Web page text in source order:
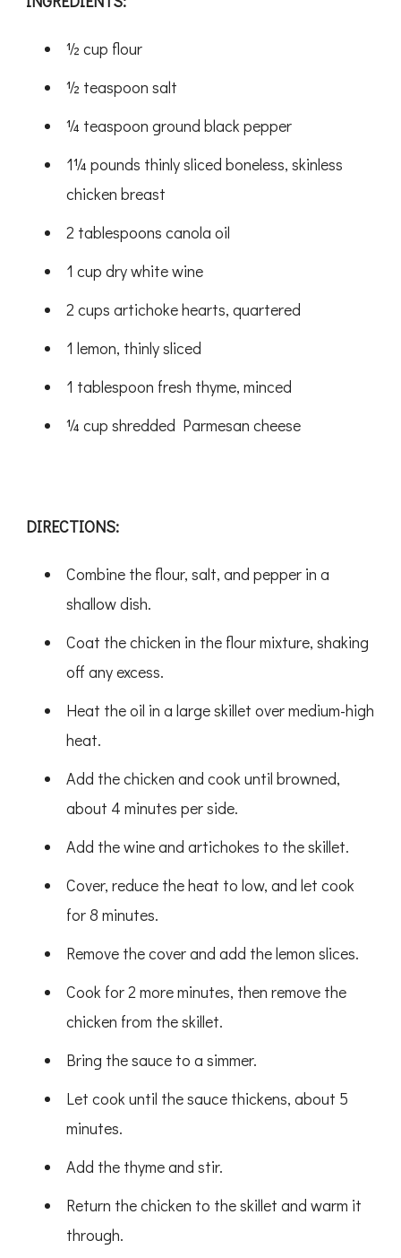
½ cup flour
½ teaspoon salt
¼ teaspoon ground black pepper
1¼ pounds thinly sliced boneless, skinless
chicken breast
2 tablespoons canola oil
1 cup dry white wine
2 cups artichoke hearts, quartered
1 lemon, thinly sliced
1 tablespoon fresh thyme, minced
¼ cup shredded Parmesan cheese
DIRECTIONS:
Combine the flour, salt, and pepper in a
shallow dish.
Coat the chicken in the flour mixture, shaking
off any excess.
Heat the oil in a large skillet over medium-high
heat.
Add the chicken and cook until browned,
about 4 minutes per side.
Add the wine and artichokes to the skillet.
Cover, reduce the heat to low, and let cook
for 8 minutes.
Remove the cover and add the lemon slices.
Cook for 2 more minutes, then remove the
chicken from the skillet.
Bring the sauce to a simmer.
Let cook until the sauce thickens, about 5
minutes.
Add the thyme and stir.
Return the chicken to the skillet and warm it
through.